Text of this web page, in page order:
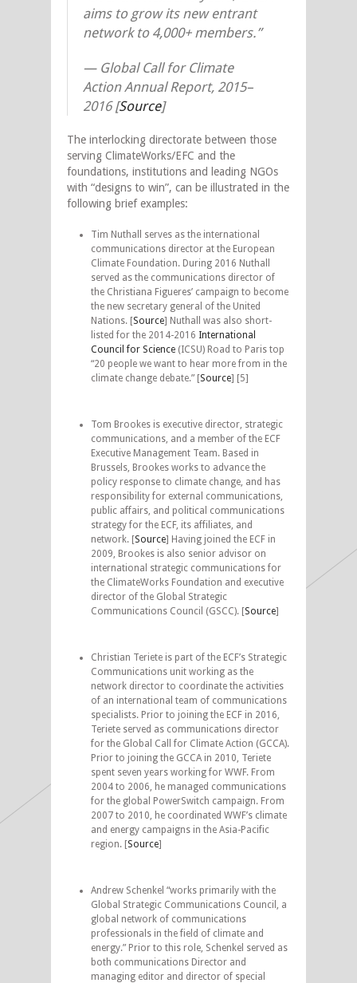
aims to grow its new entrant
network to 4,000+ members.”
— Global Call for Climate
Action Annual Report, 2015–
2016 [Source]
The interlocking directorate between those
serving ClimateWorks/EFC and the
foundations, institutions and leading NGOs
with “designs to win”, can be illustrated in the
following brief examples:
Tim Nuthall serves as the international
communications director at the European
Climate Foundation. During 2016 Nuthall
served as the communications director of
the Christiana Figueres’ campaign to become
the new secretary general of the United
Nations. [Source] Nuthall was also short-
listed for the 2014-2016 International
Council for Science (ICSU) Road to Paris top
“20 people we want to hear more from in the
climate change debate.” [Source] [5]
Tom Brookes is executive director, strategic
communications, and a member of the ECF
Executive Management Team. Based in
Brussels, Brookes works to advance the
policy response to climate change, and has
responsibility for external communications,
public affairs, and political communications
strategy for the ECF, its affiliates, and
network. [Source] Having joined the ECF in
2009, Brookes is also senior advisor on
international strategic communications for
the ClimateWorks Foundation and executive
director of the Global Strategic
Communications Council (GSCC). [Source]
Christian Teriete is part of the ECF’s Strategic
Communications unit working as the
network director to coordinate the activities
of an international team of communications
specialists. Prior to joining the ECF in 2016,
Teriete served as communications director
for the Global Call for Climate Action (GCCA).
Prior to joining the GCCA in 2010, Teriete
spent seven years working for WWF. From
2004 to 2006, he managed communications
for the global PowerSwitch campaign. From
2007 to 2010, he coordinated WWF’s climate
and energy campaigns in the Asia-Pacific
region. [Source]
Andrew Schenkel “works primarily with the
Global Strategic Communications Council, a
global network of communications
professionals in the field of climate and
energy.” Prior to this role, Schenkel served as
both communications Director and
managing editor and director of special